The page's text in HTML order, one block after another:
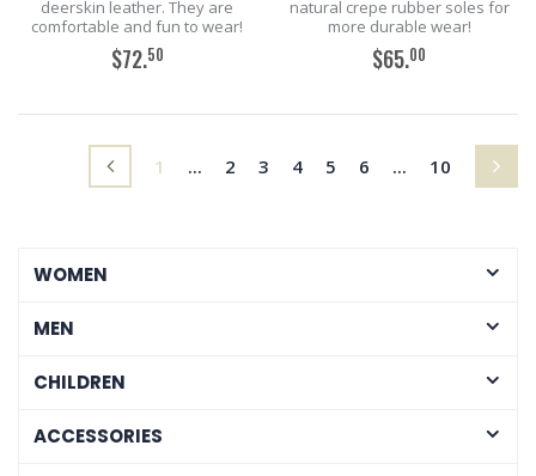
deerskin leather. They are
comfortable and fun to wear!
$72.50
natural crepe rubber soles for
more durable wear!
$65.00
1 (current)
... 2 3 4 5 6 ... 10
WOMEN
MEN
CHILDREN
ACCESSORIES